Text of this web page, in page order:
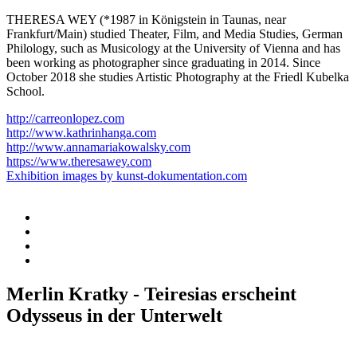
THERESA WEY (*1987 in Königstein in Taunas, near
Frankfurt/Main) studied Theater, Film, and Media Studies, German
Philology, such as Musicology at the University of Vienna and has
been working as photographer since graduating in 2014. Since
October 2018 she studies Artistic Photography at the Friedl Kubelka
School.
http://carreonlopez.com
http://www.kathrinhanga.com
http://www.annamariakowalsky.com
https://www.theresawey.com
Exhibition images by kunst-dokumentation.com
Merlin Kratky - Teiresias erscheint
Odysseus in der Unterwelt